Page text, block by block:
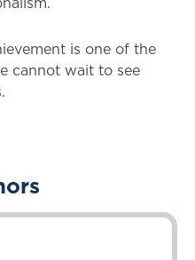
is one of the
cannot wait to see